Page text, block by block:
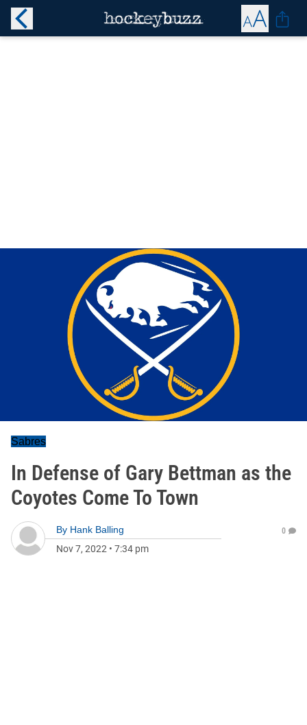
Sabres
In Defense of Gary Bettman as the
Coyotes Come To Town
By Hank Balling
Nov 7, 2022 • 7:34 pm
0